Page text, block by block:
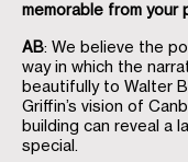
memorable from
AB: We believe the
way in which the
beautifully to Walter
Griffin’s vision of
building can reveal a
special.